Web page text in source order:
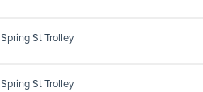
Spring St Trolley
Spring St Trolley